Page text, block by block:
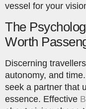
vessel for your
The
Worth
Discerning
autonomy, and
seek a partner that
essence. Effective